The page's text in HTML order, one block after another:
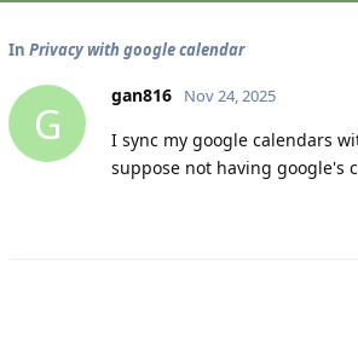
In Privacy with google calendar
G
gan816 Nov 24, 2025
I sync my google calendars
suppose not having google's